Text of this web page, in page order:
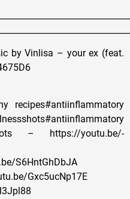
by Vinlisa – your ex (feat.
– https://youtu.be/-
S6HntGhDbJA
Gxc5ucNp17E